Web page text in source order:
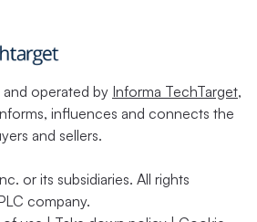
operated by Informa TechTarget,
influences and connects the
and sellers.
or its subsidiaries. All rights
company.